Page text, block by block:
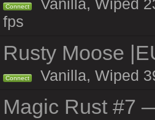
Connect
Vanilla, Wiped
fps
Rusty Moose
Connect Vanilla, Wiped
Magic Rust #7